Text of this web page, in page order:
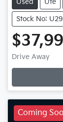
Used Ute
Stock No:
Drive Away
Coming